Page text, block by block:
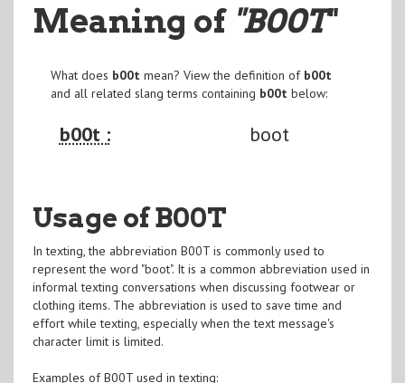
Meaning of "B00T"
What does b00t mean? View the definition of b00t
and all related slang terms containing b00t below:
b00t : boot
Usage of B00T
In texting, the abbreviation B00T is commonly used to
represent the word "boot". It is a common abbreviation used in
informal texting conversations when discussing footwear or
clothing items. The abbreviation is used to save time and
effort while texting, especially when the text message's
character limit is limited.
Examples of B00T used in texting: